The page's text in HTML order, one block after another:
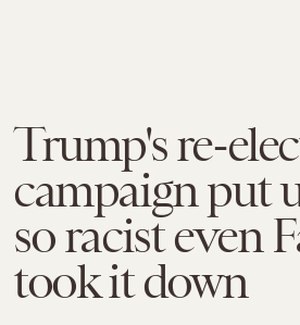
Trump's re-
campaign put
so racist even
took it down